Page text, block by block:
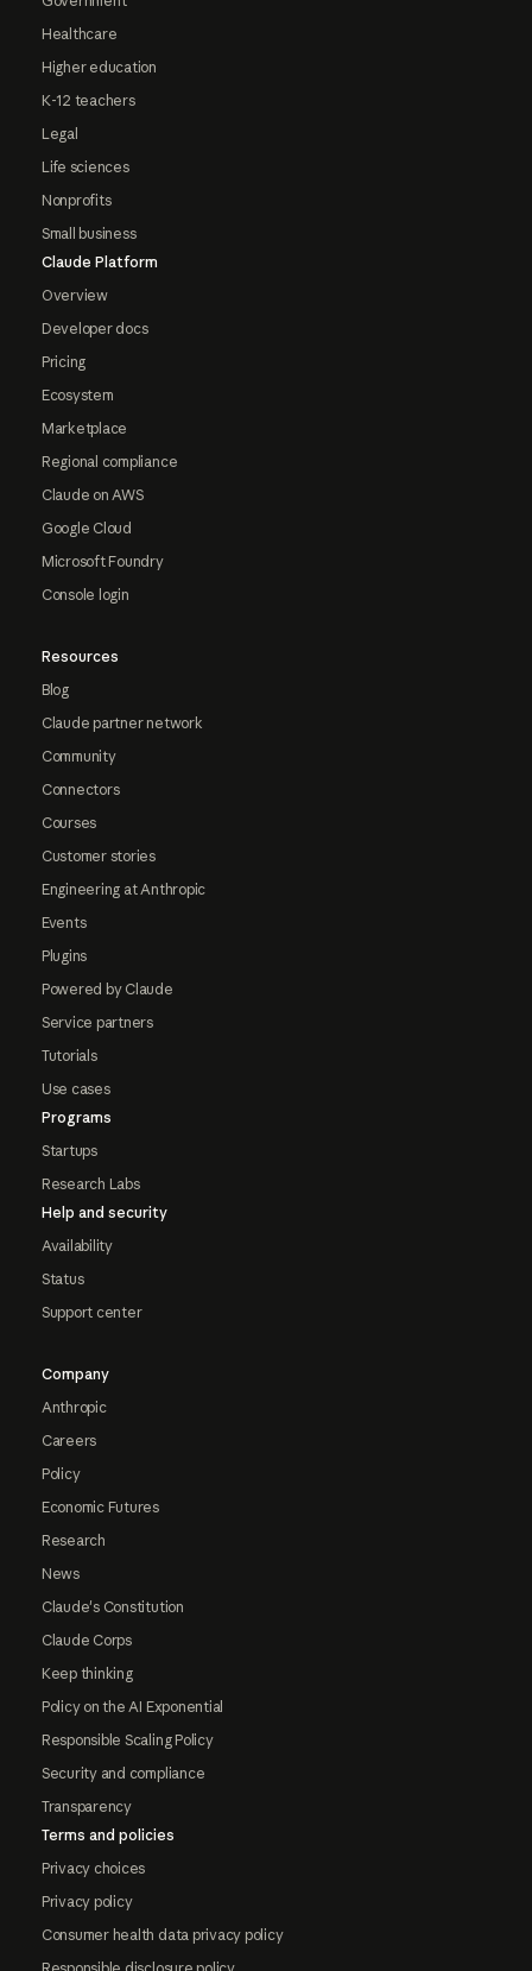
Healthcare
Higher education
K-12 teachers
Legal
Life sciences
Nonprofits
Small business
Claude Platform
Overview
Developer docs
Pricing
Ecosystem
Marketplace
Regional compliance
Claude on AWS
Google Cloud
Microsoft Foundry
Console login
Resources
Blog
Claude partner network
Community
Connectors
Courses
Customer stories
Engineering at Anthropic
Events
Plugins
Powered by Claude
Service partners
Tutorials
Use cases
Programs
Startups
Research Labs
Help and security
Availability
Status
Support center
Company
Anthropic
Careers
Policy
Economic Futures
Research
News
Claude's Constitution
Claude Corps
Keep thinking
Policy on the AI Exponential
Responsible Scaling Policy
Security and compliance
Transparency
Terms and policies
Privacy choices
Privacy policy
Consumer health data privacy policy